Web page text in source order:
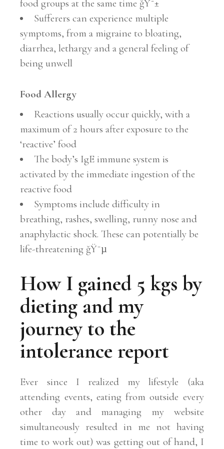
food groups at the same time ğŸ˜±
Sufferers can experience multiple
symptoms, from a migraine to bloating,
diarrhea, lethargy and a general feeling of
being unwell
Food Allergy
Reactions usually occur quickly, with a
maximum of 2 hours after exposure to the
‘reactive’ food
The body’s IgE immune system is
activated by the immediate ingestion of the
reactive food
Symptoms include difficulty in
breathing, rashes, swelling, runny nose and
anaphylactic shock. These can potentially be
life-threatening ğŸ˜µ
How I gained 5 kgs by
dieting and my
journey to the
intolerance report
Ever since I realized my lifestyle (aka
attending events, eating from outside every
other day and managing my website
simultaneously resulted in me not having
time to work out) was getting out of hand, I